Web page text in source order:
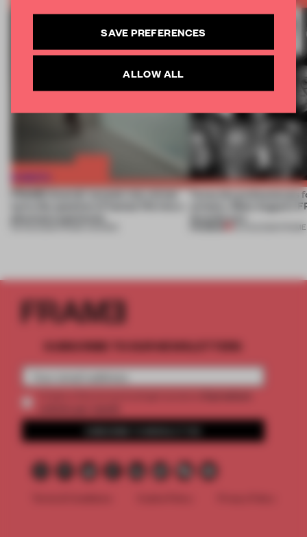
FRAME Awards’ second July winner
Twice the professionals
winners. Meet August’s
Awards jury
SUBSCRIBE TO OUR NEWSLETTERS
SAVE PREFERENCES
ALLOW ALL